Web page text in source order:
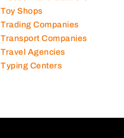
Toy Shops
Trading Companies
Transport Companies
Travel Agencies
Typing Centers